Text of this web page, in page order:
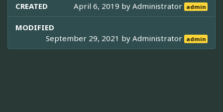
CREATED April 6, 2019 byAdministrator admin
MODIFIED
September 29, 2021 byAdministrator admin